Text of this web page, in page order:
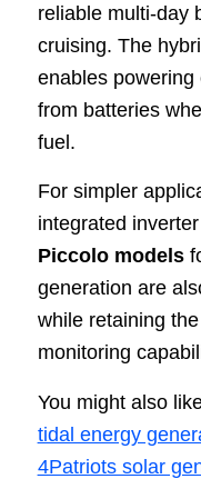
reliable multi-day
cruising. The
enables
from batteries
fuel.
For simpler
integrated
Piccolo models
generation are
while retaining
monitoring
You might also
tidal energy
4Patriots solar